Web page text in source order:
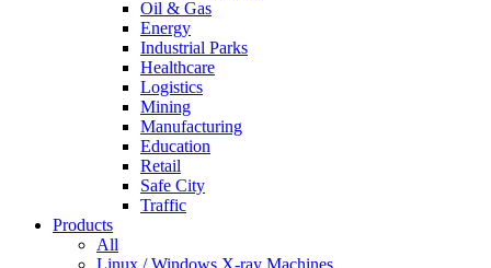
Oil & Gas
Energy
Industrial Parks
Healthcare
Logistics
Mining
Manufacturing
Education
Retail
Safe City
Traffic
Products
All
Linux / Windows X-ray Machines